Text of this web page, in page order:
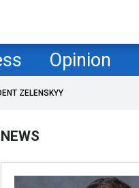
Opinion
ZELENSKYY
NEWS